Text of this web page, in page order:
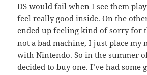
DS would fail when I see them
feel really good inside. On the
ended up feeling kind of sorry for
not a bad machine, I just place my
with Nintendo. So in the summer
decided to buy one. I’ve had some